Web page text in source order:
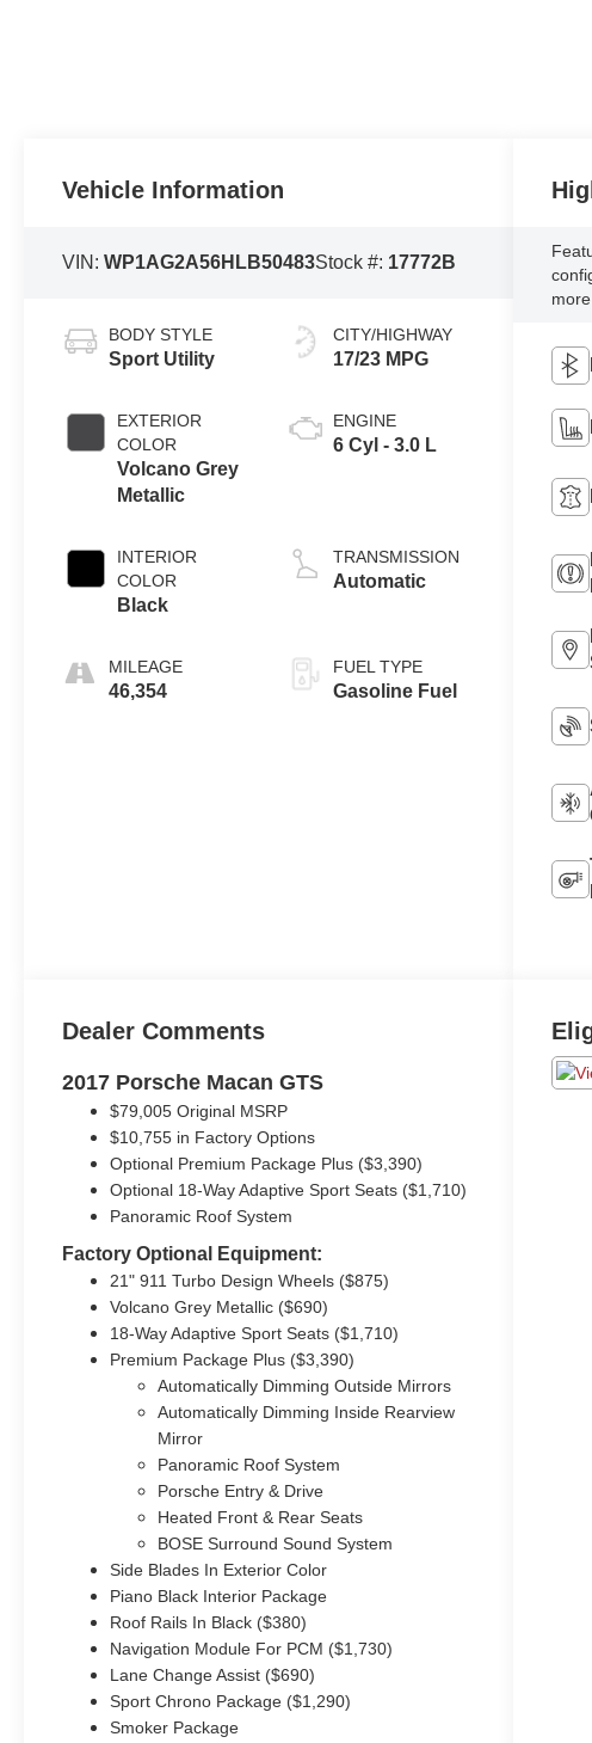
Vehicle Information
VIN:WP1AG2A56HLB50483Stock #: 17772B
BODY STYLE
Sport Utility
EXTERIOR
COLOR
Volcano Grey
Metallic
INTERIOR
COLOR
Black
MILEAGE
46,354
CITY/HIGHWAY
17/23 MPG
ENGINE
6 Cyl - 3.0 L
TRANSMISSION
Automatic
FUEL TYPE
Gasoline Fuel
Dealer Comments
2017 Porsche Macan GTS
$79,005 Original MSRP
$10,755 in Factory Options
Optional Premium Package Plus ($3,390)
Optional 18-Way Adaptive Sport Seats ($1,710)
Panoramic Roof System
Factory Optional Equipment:
21" 911 Turbo Design Wheels ($875)
Volcano Grey Metallic ($690)
18-Way Adaptive Sport Seats ($1,710)
Premium Package Plus ($3,390)
Automatically Dimming Outside Mirrors
Automatically Dimming Inside Rearview
Mirror
Panoramic Roof System
Porsche Entry & Drive
Heated Front & Rear Seats
BOSE Surround Sound System
Side Blades In Exterior Color
Piano Black Interior Package
Roof Rails In Black ($380)
Navigation Module For PCM ($1,730)
Lane Change Assist ($690)
Sport Chrono Package ($1,290)
Smoker Package